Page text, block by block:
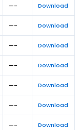
—- Download
—- Download
—- Download
—- Download
—- Download
—- Download
—- Download